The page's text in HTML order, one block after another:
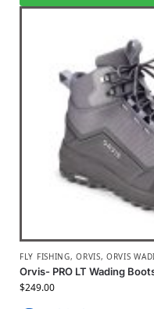
FLY FISHING,ORVIS,ORVIS
Orvis- PRO LT Wading
$249.00